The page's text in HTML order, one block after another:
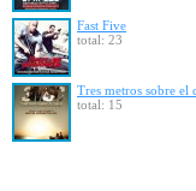
Fast Five
total: 23
Tres metros sobre el
total: 15